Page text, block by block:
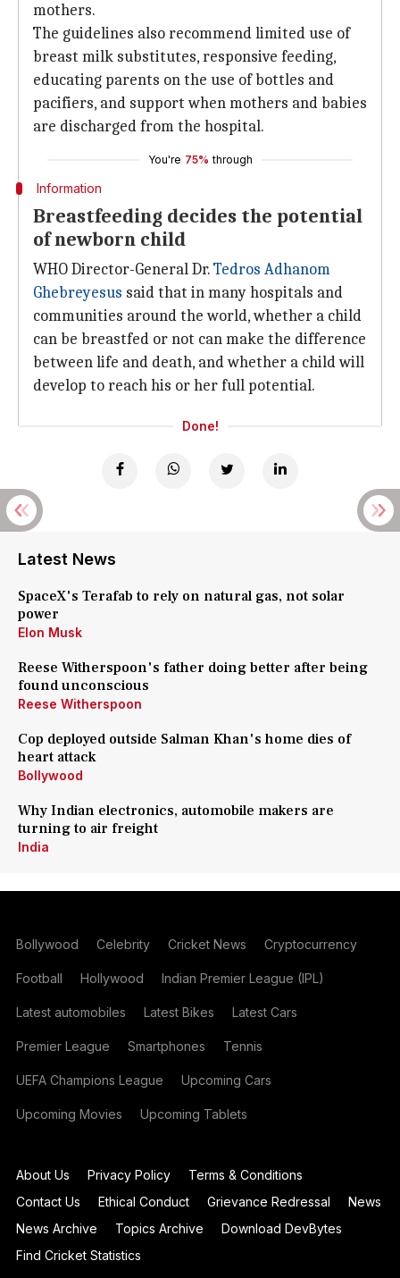
mothers.
The guidelines also recommend limited use of
breast milk substitutes, responsive feeding,
educating parents on the use of bottles and
pacifiers, and support when mothers and babies
are discharged from the hospital.
You're 75% through
Information
Breastfeeding decides the potential
of newborn child
WHO Director-General Dr.Tedros Adhanom
Ghebreyesus said that in many hospitals and
communities around the world, whether a child
can be breastfed or not can make the difference
between life and death, and whether a child will
develop to reach his or her full potential.
Done!
Latest News
SpaceX's Terafab to rely on natural gas, not solar
power
Elon Musk
Reese Witherspoon's father doing better after being
found unconscious
Reese Witherspoon
Cop deployed outside Salman Khan's home dies of
heart attack
Bollywood
Why Indian electronics, automobile makers are
turning to air freight
India
Bollywood Celebrity Cricket News Cryptocurrency
Football Hollywood Indian Premier League (IPL)
Latest automobiles Latest Bikes Latest Cars
Premier League Smartphones Tennis
UEFA Champions League Upcoming Cars
Upcoming Movies Upcoming Tablets
About Us Privacy Policy
Terms & Conditions
Contact Us
Ethical Conduct Grievance Redressal
News
News Archive
Topics Archive
Download DevBytes
Find Cricket Statistics